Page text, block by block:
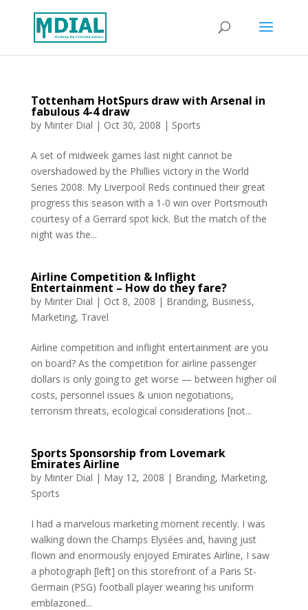
Tottenham HotSpurs draw with Arsenal in
fabulous 4-4 draw
by Minter Dial | Oct 30, 2008 | Sports
A set of midweek games last night cannot be
overshadowed by the Phillies victory in the World
Series 2008. My Liverpool Reds continued their great
progress this season with a 1-0 win over Portsmouth
courtesy of a Gerrard spot kick. But the match of the
night was the...
Airline Competition & Inflight
Entertainment – How do they fare?
by Minter Dial | Oct 8, 2008 | Branding, Business,
Marketing, Travel
Airline competition and inflight entertainment are you
on board? As the competition for airline passenger
dollars is only going to get worse — between higher oil
costs, personnel issues & union negotiations,
terrorism threats, ecological considerations [not...
Sports Sponsorship from Lovemark
Emirates Airline
by Minter Dial | May 12, 2008 | Branding, Marketing,
Sports
I had a marvelous marketing moment recently. I was
walking down the Champs Elysées and, having just
flown and enormously enjoyed Emirates Airline, I saw
a photograph [left] on this storefront of a Paris St-
Germain (PSG) football player wearing his uniform
emblazoned...